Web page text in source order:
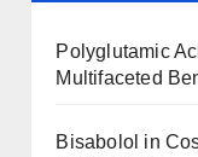
Polyglutamic
Multifaceted
Bisabolol in